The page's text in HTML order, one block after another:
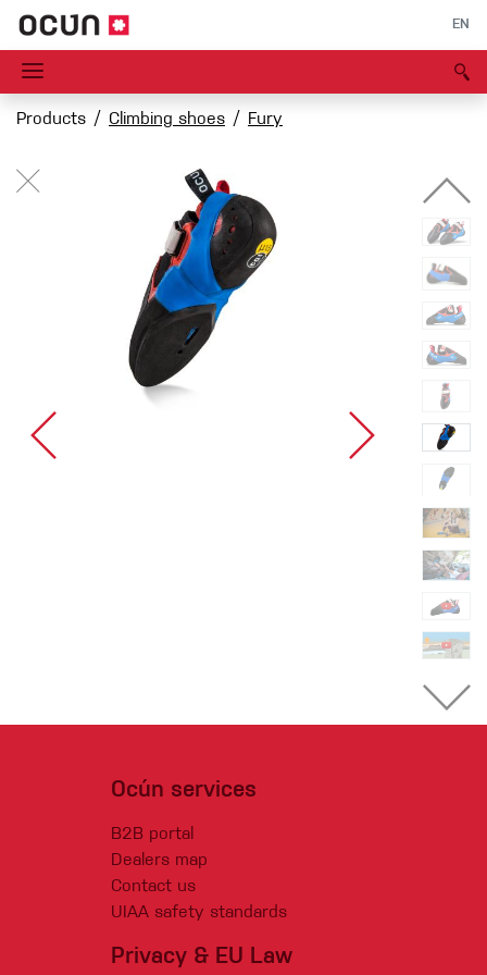
EN
Products Climbing shoes Fury
Ocún services
B2B portal
Dealers map
Contact us
UIAA safety standards
Privacy & EU Law